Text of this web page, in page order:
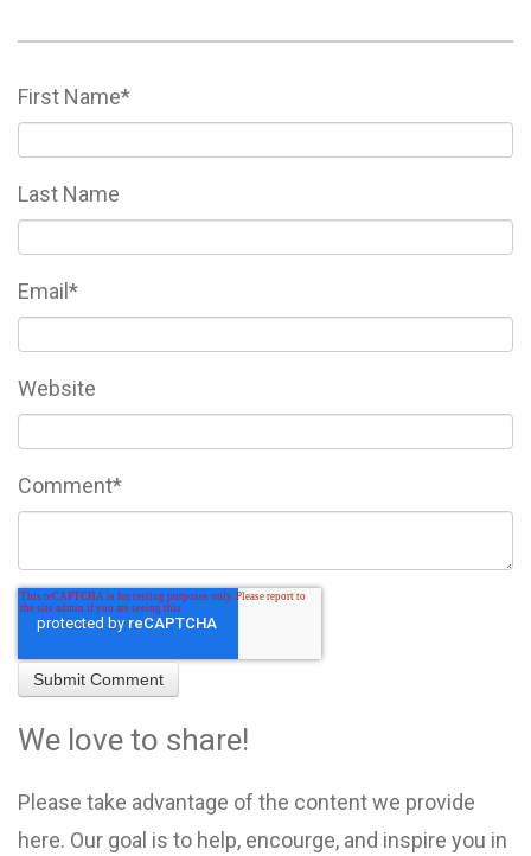
First Name*
Last Name
Email *
Website
Comment*
We love to share!
Please take advantage of the content we provide
here. Our goal is to help, encourge, and inspire you in